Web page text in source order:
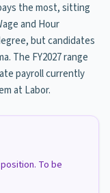
the most, sitting
and Hour
but candidates
The FY2027 range
payroll currently
at Labor.
To be